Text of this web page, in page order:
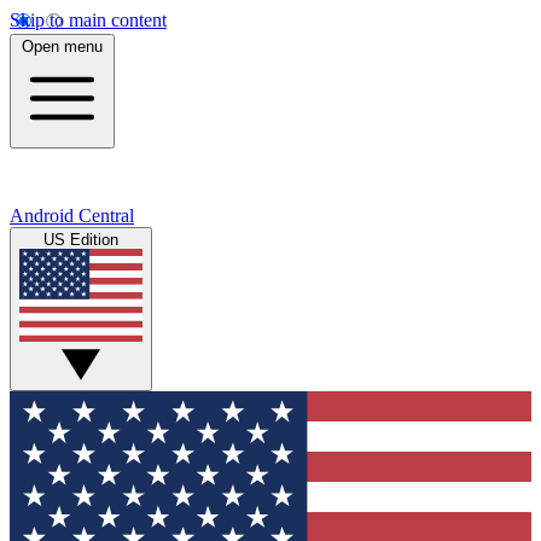
Skip to main content
Open menu
Android Central
US Edition